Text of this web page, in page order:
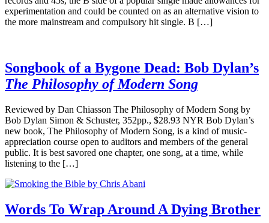
experimentation and could be counted on as an alternative vision to
the more mainstream and compulsory hit single. B […]
Songbook of a Bygone Dead: Bob Dylan’s
The Philosophy of Modern Song
Reviewed by Dan Chiasson The Philosophy of Modern Song by
Bob Dylan Simon & Schuster, 352pp., $28.93 NYR Bob Dylan’s
new book, The Philosophy of Modern Song, is a kind of music-
appreciation course open to auditors and members of the general
public. It is best savored one chapter, one song, at a time, while
listening to the […]
Words To Wrap Around A Dying Brother